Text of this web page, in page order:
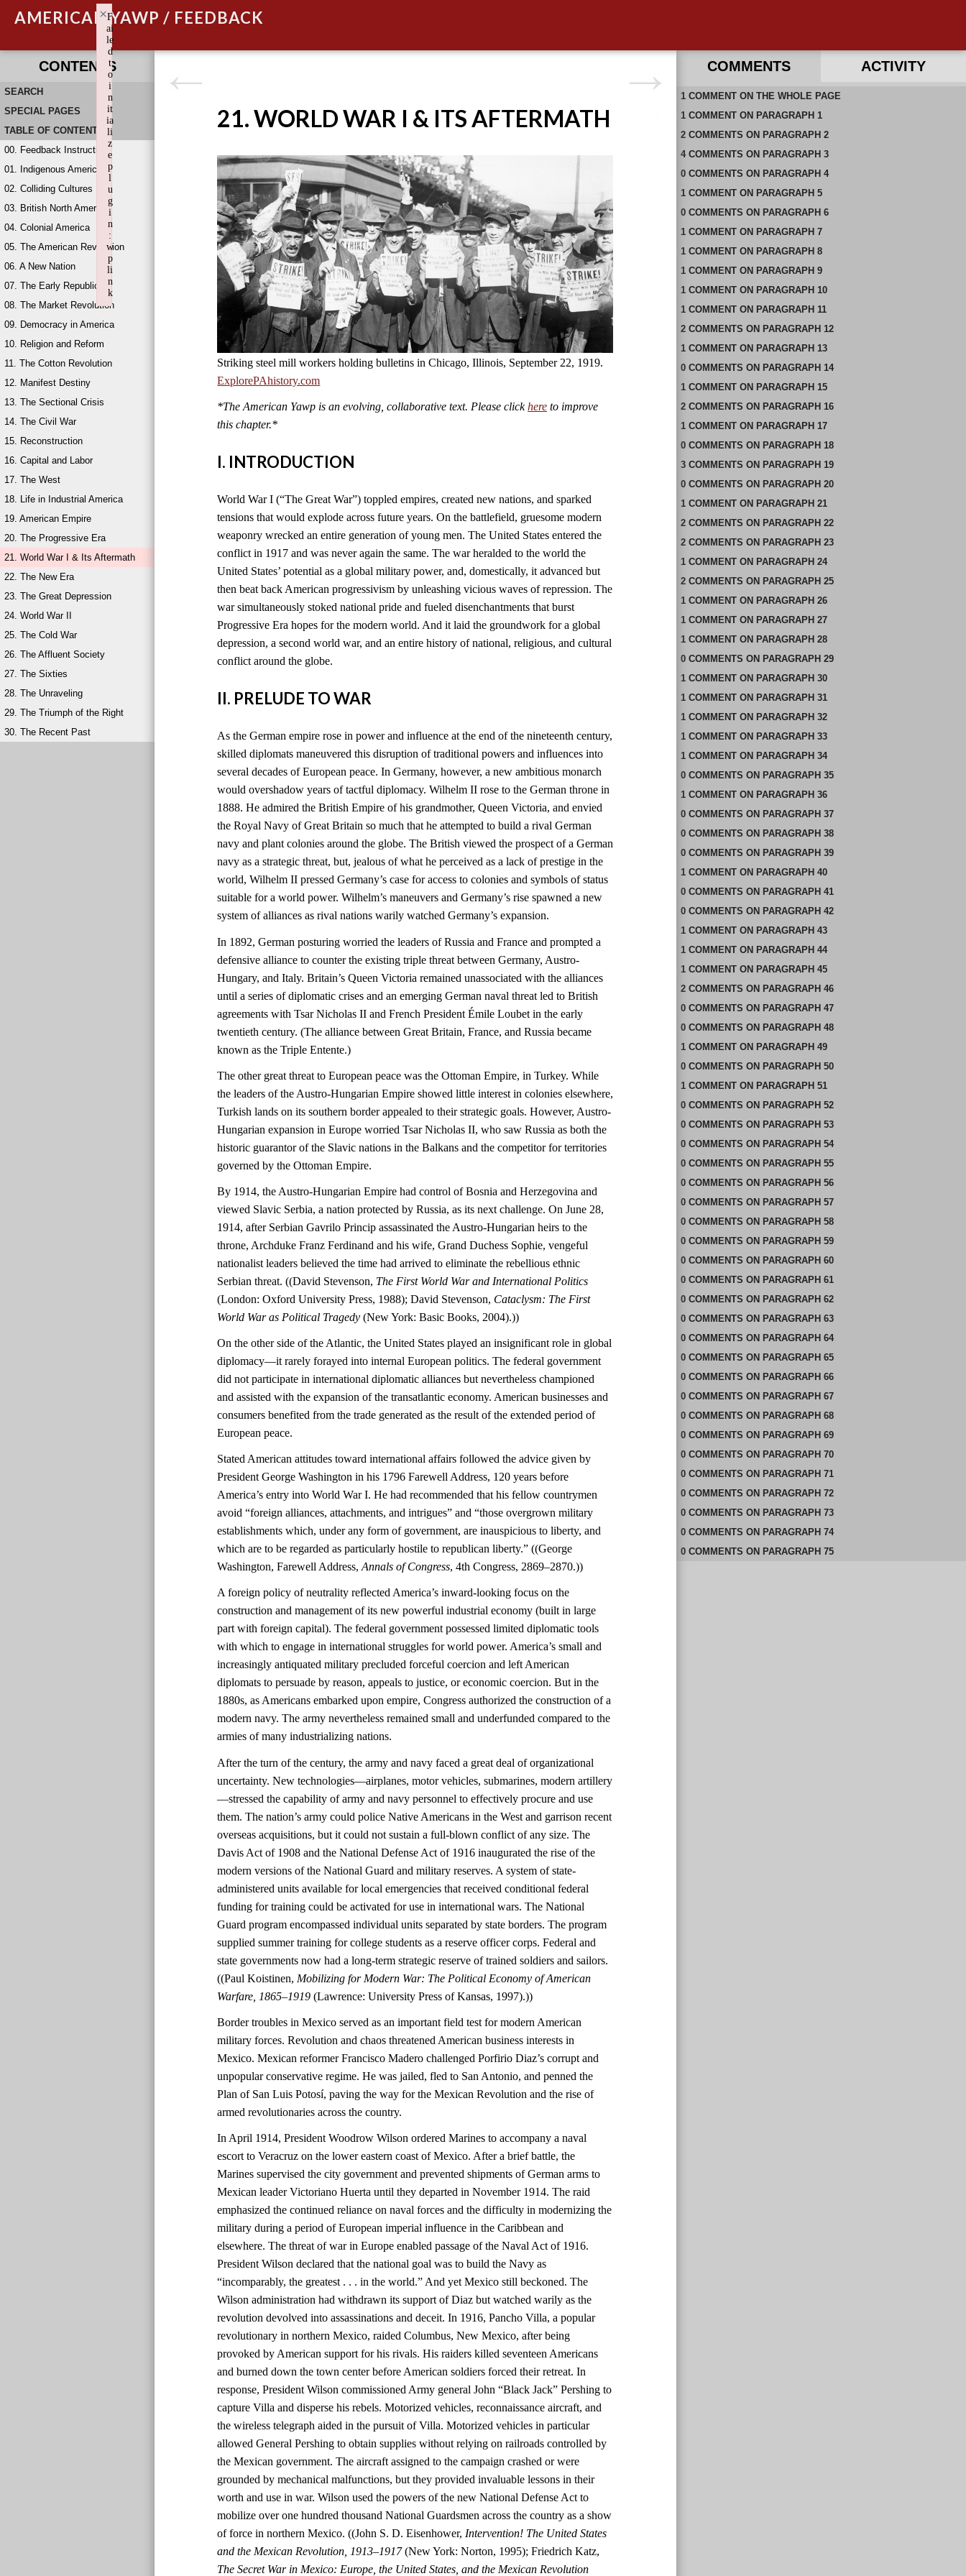
AMERICAN YAWP / FEEDBACK
CONTENTS
SEARCH
SPECIAL PAGES
TABLE OF CONTENTS
00. Feedback Instructions
01. Indigenous America
02. Colliding Cultures
03. British North America
04. Colonial America
05. The American Revolution
06. A New Nation
07. The Early Republic
08. The Market Revolution
09. Democracy in America
10. Religion and Reform
11. The Cotton Revolution
12. Manifest Destiny
13. The Sectional Crisis
14. The Civil War
15. Reconstruction
16. Capital and Labor
17. The West
18. Life in Industrial America
19. American Empire
20. The Progressive Era
21. World War I & Its Aftermath
22. The New Era
23. The Great Depression
24. World War II
25. The Cold War
26. The Affluent Society
27. The Sixties
28. The Unraveling
29. The Triumph of the Right
30. The Recent Past
21. WORLD WAR I & ITS AFTERMATH
Striking steel mill workers holding bulletins in Chicago, Illinois, September 22, 1919.
ExplorePAhistory.com
*The American Yawp is an evolving, collaborative text. Please clickhere to improve
this chapter.*
I. INTRODUCTION
World War I (“The Great War”) toppled empires, created new nations, and sparked
tensions that would explode across future years. On the battlefield, gruesome modern
weaponry wrecked an entire generation of young men. The United States entered the
conflict in 1917 and was never again the same. The war heralded to the world the
United States’ potential as a global military power, and, domestically, it advanced but
then beat back American progressivism by unleashing vicious waves of repression. The
war simultaneously stoked national pride and fueled disenchantments that burst
Progressive Era hopes for the modern world. And it laid the groundwork for a global
depression, a second world war, and an entire history of national, religious, and cultural
conflict around the globe.
II. PRELUDE TO WAR
As the German empire rose in power and influence at the end of the nineteenth century,
skilled diplomats maneuvered this disruption of traditional powers and influences into
several decades of European peace. In Germany, however, a new ambitious monarch
would overshadow years of tactful diplomacy. Wilhelm II rose to the German throne in
1888. He admired the British Empire of his grandmother, Queen Victoria, and envied
the Royal Navy of Great Britain so much that he attempted to build a rival German
navy and plant colonies around the globe. The British viewed the prospect of a German
navy as a strategic threat, but, jealous of what he perceived as a lack of prestige in the
world, Wilhelm II pressed Germany’s case for access to colonies and symbols of status
suitable for a world power. Wilhelm’s maneuvers and Germany’s rise spawned a new
system of alliances as rival nations warily watched Germany’s expansion.
In 1892, German posturing worried the leaders of Russia and France and prompted a
defensive alliance to counter the existing triple threat between Germany, Austro-
Hungary, and Italy. Britain’s Queen Victoria remained unassociated with the alliances
until a series of diplomatic crises and an emerging German naval threat led to British
agreements with Tsar Nicholas II and French President Émile Loubet in the early
twentieth century. (The alliance between Great Britain, France, and Russia became
known as the Triple Entente.)
The other great threat to European peace was the Ottoman Empire, in Turkey. While
the leaders of the Austro-Hungarian Empire showed little interest in colonies elsewhere,
Turkish lands on its southern border appealed to their strategic goals. However, Austro-
Hungarian expansion in Europe worried Tsar Nicholas II, who saw Russia as both the
historic guarantor of the Slavic nations in the Balkans and the competitor for territories
governed by the Ottoman Empire.
By 1914, the Austro-Hungarian Empire had control of Bosnia and Herzegovina and
viewed Slavic Serbia, a nation protected by Russia, as its next challenge. On June 28,
1914, after Serbian Gavrilo Princip assassinated the Austro-Hungarian heirs to the
throne, Archduke Franz Ferdinand and his wife, Grand Duchess Sophie, vengeful
nationalist leaders believed the time had arrived to eliminate the rebellious ethnic
Serbian threat. ((David Stevenson, The First World War and International Politics
(London: Oxford University Press, 1988); David Stevenson, Cataclysm: The First
World War as Political Tragedy (New York: Basic Books, 2004).))
On the other side of the Atlantic, the United States played an insignificant role in global
diplomacy—it rarely forayed into internal European politics. The federal government
did not participate in international diplomatic alliances but nevertheless championed
and assisted with the expansion of the transatlantic economy. American businesses and
consumers benefited from the trade generated as the result of the extended period of
European peace.
Stated American attitudes toward international affairs followed the advice given by
President George Washington in his 1796 Farewell Address, 120 years before
America’s entry into World War I. He had recommended that his fellow countrymen
avoid “foreign alliances, attachments, and intrigues” and “those overgrown military
establishments which, under any form of government, are inauspicious to liberty, and
which are to be regarded as particularly hostile to republican liberty.” ((George
Washington, Farewell Address,Annals of Congress, 4th Congress, 2869–2870.))
A foreign policy of neutrality reflected America’s inward-looking focus on the
construction and management of its new powerful industrial economy (built in large
part with foreign capital). The federal government possessed limited diplomatic tools
with which to engage in international struggles for world power. America’s small and
increasingly antiquated military precluded forceful coercion and left American
diplomats to persuade by reason, appeals to justice, or economic coercion. But in the
1880s, as Americans embarked upon empire, Congress authorized the construction of a
modern navy. The army nevertheless remained small and underfunded compared to the
armies of many industrializing nations.
After the turn of the century, the army and navy faced a great deal of organizational
uncertainty. New technologies—airplanes, motor vehicles, submarines, modern artillery
—stressed the capability of army and navy personnel to effectively procure and use
them. The nation’s army could police Native Americans in the West and garrison recent
overseas acquisitions, but it could not sustain a full-blown conflict of any size. The
Davis Act of 1908 and the National Defense Act of 1916 inaugurated the rise of the
modern versions of the National Guard and military reserves. A system of state-
administered units available for local emergencies that received conditional federal
funding for training could be activated for use in international wars. The National
Guard program encompassed individual units separated by state borders. The program
supplied summer training for college students as a reserve officer corps. Federal and
state governments now had a long-term strategic reserve of trained soldiers and sailors.
((Paul Koistinen, Mobilizing for Modern War: The Political Economy of American
Warfare, 1865–1919(Lawrence: University Press of Kansas, 1997).))
Border troubles in Mexico served as an important field test for modern American
military forces. Revolution and chaos threatened American business interests in
Mexico. Mexican reformer Francisco Madero challenged Porfirio Diaz’s corrupt and
unpopular conservative regime. He was jailed, fled to San Antonio, and penned the
Plan of San Luis Potosí, paving the way for the Mexican Revolution and the rise of
armed revolutionaries across the country.
In April 1914, President Woodrow Wilson ordered Marines to accompany a naval
escort to Veracruz on the lower eastern coast of Mexico. After a brief battle, the
Marines supervised the city government and prevented shipments of German arms to
Mexican leader Victoriano Huerta until they departed in November 1914. The raid
emphasized the continued reliance on naval forces and the difficulty in modernizing the
military during a period of European imperial influence in the Caribbean and
elsewhere. The threat of war in Europe enabled passage of the Naval Act of 1916.
President Wilson declared that the national goal was to build the Navy as
“incomparably, the greatest . . . in the world.” And yet Mexico still beckoned. The
Wilson administration had withdrawn its support of Diaz but watched warily as the
revolution devolved into assassinations and deceit. In 1916, Pancho Villa, a popular
revolutionary in northern Mexico, raided Columbus, New Mexico, after being
provoked by American support for his rivals. His raiders killed seventeen Americans
and burned down the town center before American soldiers forced their retreat. In
response, President Wilson commissioned Army general John “Black Jack” Pershing to
capture Villa and disperse his rebels. Motorized vehicles, reconnaissance aircraft, and
the wireless telegraph aided in the pursuit of Villa. Motorized vehicles in particular
allowed General Pershing to obtain supplies without relying on railroads controlled by
the Mexican government. The aircraft assigned to the campaign crashed or were
grounded by mechanical malfunctions, but they provided invaluable lessons in their
worth and use in war. Wilson used the powers of the new National Defense Act to
mobilize over one hundred thousand National Guardsmen across the country as a show
of force in northern Mexico. ((John S. D. Eisenhower, Intervention! The United States
and the Mexican Revolution, 1913–1917(New York: Norton, 1995); Friedrich Katz,
The Secret War in Mexico: Europe, the United States, and the Mexican Revolution
COMMENTS ACTIVITY
1 COMMENTON THE WHOLE PAGE
1 COMMENTON PARAGRAPH 1
2 COMMENTS ON PARAGRAPH 2
4 COMMENTS ON PARAGRAPH 3
0 COMMENTS ON PARAGRAPH 4
1 COMMENTON PARAGRAPH 5
0 COMMENTS ON PARAGRAPH 6
1 COMMENTON PARAGRAPH 7
1 COMMENTON PARAGRAPH 8
1 COMMENTON PARAGRAPH 9
1 COMMENTON PARAGRAPH 10
1 COMMENTON PARAGRAPH 11
2 COMMENTS ON PARAGRAPH 12
1 COMMENTON PARAGRAPH 13
0 COMMENTS ON PARAGRAPH 14
1 COMMENTON PARAGRAPH 15
2 COMMENTS ON PARAGRAPH 16
1 COMMENTON PARAGRAPH 17
0 COMMENTS ON PARAGRAPH 18
3 COMMENTS ON PARAGRAPH 19
0 COMMENTS ON PARAGRAPH 20
1 COMMENTON PARAGRAPH 21
2 COMMENTS ON PARAGRAPH 22
2 COMMENTS ON PARAGRAPH 23
1 COMMENTON PARAGRAPH 24
2 COMMENTS ON PARAGRAPH 25
1 COMMENTON PARAGRAPH 26
1 COMMENTON PARAGRAPH 27
1 COMMENTON PARAGRAPH 28
0 COMMENTS ON PARAGRAPH 29
1 COMMENTON PARAGRAPH 30
1 COMMENTON PARAGRAPH 31
1 COMMENTON PARAGRAPH 32
1 COMMENTON PARAGRAPH 33
1 COMMENTON PARAGRAPH 34
0 COMMENTS ON PARAGRAPH 35
1 COMMENTON PARAGRAPH 36
0 COMMENTS ON PARAGRAPH 37
0 COMMENTS ON PARAGRAPH 38
0 COMMENTS ON PARAGRAPH 39
1 COMMENTON PARAGRAPH 40
0 COMMENTS ON PARAGRAPH 41
0 COMMENTS ON PARAGRAPH 42
1 COMMENTON PARAGRAPH 43
1 COMMENTON PARAGRAPH 44
1 COMMENTON PARAGRAPH 45
2 COMMENTS ON PARAGRAPH 46
0 COMMENTS ON PARAGRAPH 47
0 COMMENTS ON PARAGRAPH 48
1 COMMENTON PARAGRAPH 49
0 COMMENTS ON PARAGRAPH 50
1 COMMENTON PARAGRAPH 51
0 COMMENTS ON PARAGRAPH 52
0 COMMENTS ON PARAGRAPH 53
0 COMMENTS ON PARAGRAPH 54
0 COMMENTS ON PARAGRAPH 55
0 COMMENTS ON PARAGRAPH 56
0 COMMENTS ON PARAGRAPH 57
0 COMMENTS ON PARAGRAPH 58
0 COMMENTS ON PARAGRAPH 59
0 COMMENTS ON PARAGRAPH 60
0 COMMENTS ON PARAGRAPH 61
0 COMMENTS ON PARAGRAPH 62
0 COMMENTS ON PARAGRAPH 63
0 COMMENTS ON PARAGRAPH 64
0 COMMENTS ON PARAGRAPH 65
0 COMMENTS ON PARAGRAPH 66
0 COMMENTS ON PARAGRAPH 67
0 COMMENTS ON PARAGRAPH 68
0 COMMENTS ON PARAGRAPH 69
0 COMMENTS ON PARAGRAPH 70
0 COMMENTS ON PARAGRAPH 71
0 COMMENTS ON PARAGRAPH 72
0 COMMENTS ON PARAGRAPH 73
0 COMMENTS ON PARAGRAPH 74
0 COMMENTS ON PARAGRAPH 75
RECENT COMMENTS ON THIS PAGE
RECENT COMMENTS IN THIS DOCUMENT
F
ai
le
d
t
o
i
n
it
ia
li
z
e
p
l
u
g
i
n
:
w
p
li
n
k
×
Failed to initialize plugin: wplink